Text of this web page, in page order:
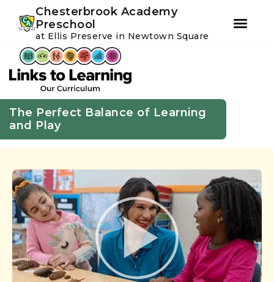
primary
navigation
main
Chesterbrook Academy
Preschool
at Ellis Preserve in Newtown Square
The Perfect Balance of Learning
and Play
Instagram